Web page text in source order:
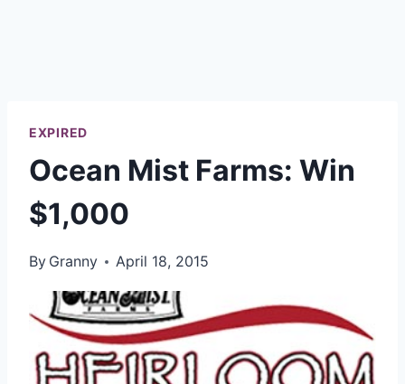
EXPIRED
Ocean Mist Farms: Win
$1,000
By Granny April 18, 2015